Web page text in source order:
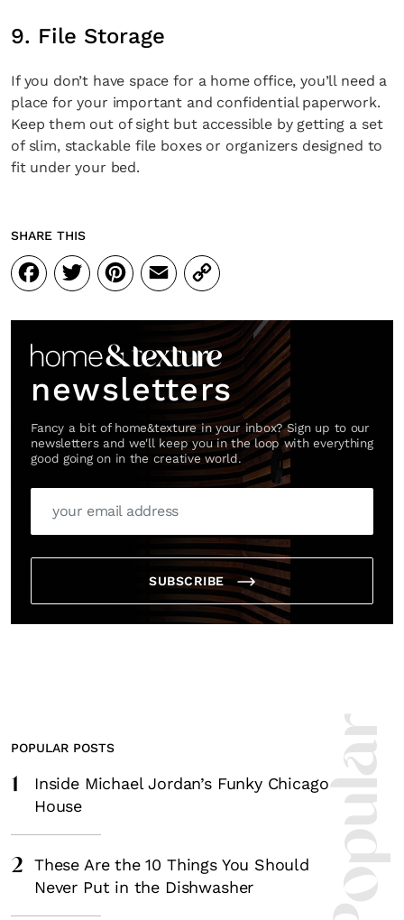
9. File Storage
If you don’t have space for a home office, you’ll need a
place for your important and confidential paperwork.
Keep them out of sight but accessible by getting a set
of slim, stackable file boxes or organizers designed to
fit under your bed.
SHARE THIS
Facebook
Twitter
Pinterest
Email
Copy
Link
newsletters
Fancy a bit of home&texture in your inbox? Sign up to our
newsletters and we'll keep you in the loop with everything
good going on in the creative world.
SUBSCRIBE
POPULAR POSTS
1
Inside Michael Jordan’s Funky Chicago
House
2
These Are the 10 Things You Should
Never Put in the Dishwasher